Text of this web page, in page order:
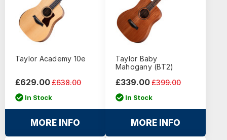
Taylor Academy 10e
£638.00
£629.00
In Stock
MORE INFO
Taylor Baby
Mahogany (BT2)
£399.00
£339.00
In Stock
MORE INFO